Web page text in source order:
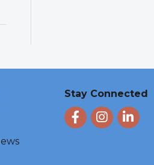
Stay Connected
FacebookInstagram
LinkedIn